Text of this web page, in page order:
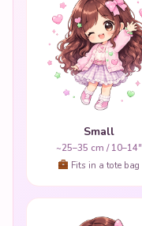
Small
~25–35 cm / 10–14"
Fits in a tote bag